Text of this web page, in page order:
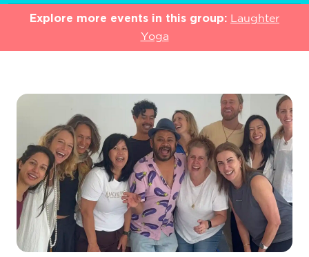
Explore more events in this group: Laughter
Yoga